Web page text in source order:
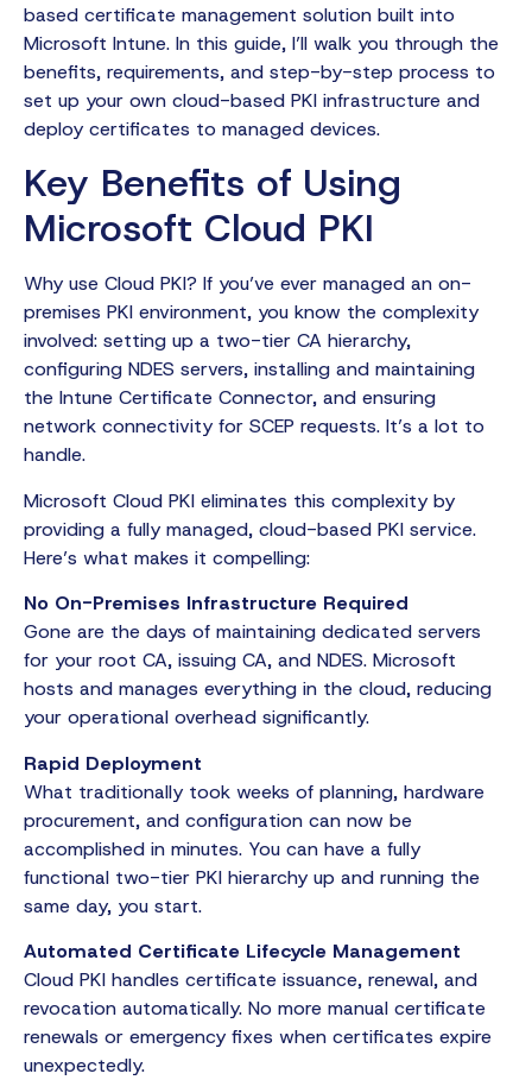
based certificate management solution built into
Microsoft Intune. In this guide, I’ll walk you through the
benefits, requirements, and step-by-step process to
set up your own cloud-based PKI infrastructure and
deploy certificates to managed devices.
Key Benefits of Using
Microsoft Cloud PKI
Why use Cloud PKI? If you’ve ever managed an on-
premises PKI environment, you know the complexity
involved: setting up a two-tier CA hierarchy,
configuring NDES servers, installing and maintaining
the Intune Certificate Connector, and ensuring
network connectivity for SCEP requests. It’s a lot to
handle.
Microsoft Cloud PKI eliminates this complexity by
providing a fully managed, cloud-based PKI service.
Here’s what makes it compelling:
No On-Premises Infrastructure Required
Gone are the days of maintaining dedicated servers
for your root CA, issuing CA, and NDES. Microsoft
hosts and manages everything in the cloud, reducing
your operational overhead significantly.
Rapid Deployment
What traditionally took weeks of planning, hardware
procurement, and configuration can now be
accomplished in minutes. You can have a fully
functional two-tier PKI hierarchy up and running the
same day, you start.
Automated Certificate Lifecycle Management
Cloud PKI handles certificate issuance, renewal, and
revocation automatically. No more manual certificate
renewals or emergency fixes when certificates expire
unexpectedly.